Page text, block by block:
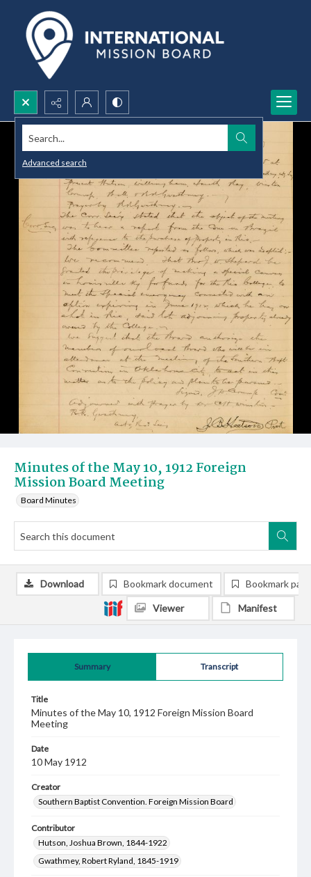
Search...
Advanced search
Minutes of the May 10, 1912 Foreign
Mission Board Meeting
Board Minutes
Summary Transcript
Title
Minutes of the May 10, 1912 Foreign Mission Board
Meeting
Date
10 May 1912
Creator
Southern Baptist Convention. Foreign Mission Board
Contributor
Hutson, Joshua Brown, 1844-1922
Gwathmey, Robert Ryland, 1845-1919
Download Bookmark document Bookmark
Viewer Manifest